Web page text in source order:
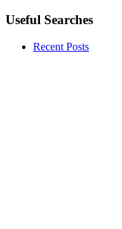
Useful Searches
Recent Posts